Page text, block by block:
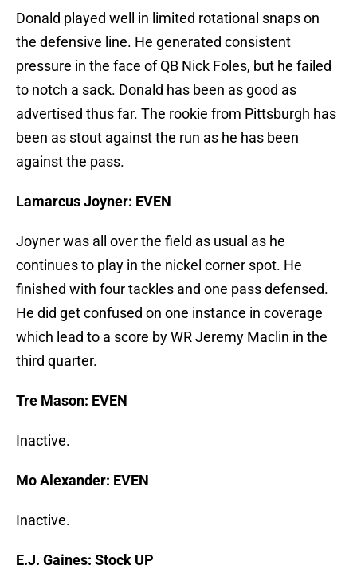
Donald played well in limited rotational snaps on
the defensive line. He generated consistent
pressure in the face of QB Nick Foles, but he failed
to notch a sack. Donald has been as good as
advertised thus far. The rookie from Pittsburgh has
been as stout against the run as he has been
against the pass.
Lamarcus Joyner: EVEN
Joyner was all over the field as usual as he
continues to play in the nickel corner spot. He
finished with four tackles and one pass defensed.
He did get confused on one instance in coverage
which lead to a score by WR Jeremy Maclin in the
third quarter.
Tre Mason: EVEN
Inactive.
Mo Alexander: EVEN
Inactive.
E.J. Gaines: Stock UP